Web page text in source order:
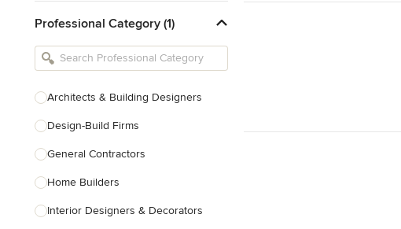
Professional Category (1)
Architects & Building Designers
Design-Build Firms
General Contractors
Home Builders
Interior Designers & Decorators